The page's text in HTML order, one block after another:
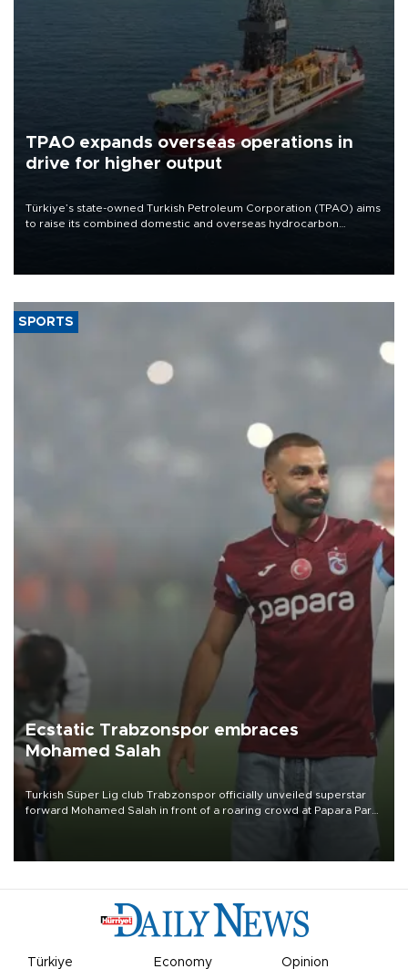
TPAO expands overseas operations in
drive for higher output
Türkiye’s state-owned Turkish Petroleum Corporation (TPAO) aims
to raise its combined domestic and overseas hydrocarbon
SPORTS
Ecstatic Trabzonspor embraces
Mohamed Salah
Turkish Süper Lig club Trabzonspor officially unveiled superstar
forward Mohamed Salah in front of a roaring crowd at Papara Park
Türkiye Economy Opinion